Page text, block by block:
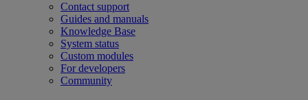
Contact support
Guides and manuals
Knowledge Base
System status
Custom modules
For developers
Community